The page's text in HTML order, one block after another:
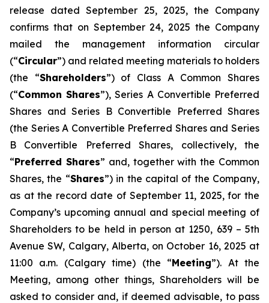
release dated September 25, 2025, the Company
confirms that on September 24, 2025 the Company
mailed the management information circular
(“Circular”) and related meeting materials to holders
(the “Shareholders”) of Class A Common Shares
(“Common Shares”), Series A Convertible Preferred
Shares and Series B Convertible Preferred Shares
(the Series A Convertible Preferred Shares and Series
B Convertible Preferred Shares, collectively, the
“Preferred Shares” and, together with the Common
Shares, the “Shares”) in the capital of the Company,
as at the record date of September 11, 2025, for the
Company’s upcoming annual and special meeting of
Shareholders to be held in person at 1250, 639 – 5th
Avenue SW, Calgary, Alberta, on October 16, 2025 at
11:00 a.m. (Calgary time) (the “Meeting”). At the
Meeting, among other things, Shareholders will be
asked to consider and, if deemed advisable, to pass